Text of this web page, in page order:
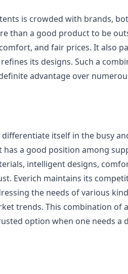
is crowded with brands,
than a good product to be
and fair prices. It also
its designs. Such a
advantage over
differentiate itself in the busy
a good position among
intelligent designs,
Everich maintains its
the needs of various
trends. This combination of
option when one needs a